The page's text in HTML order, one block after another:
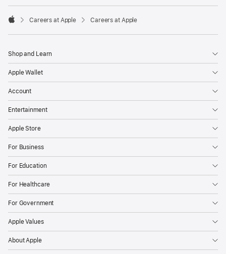

Careers at Apple Careers at Apple
Shop and Learn
Apple Wallet
Account
Entertainment
Apple Store
For Business
For Education
For Healthcare
For Government
Apple Values
About Apple